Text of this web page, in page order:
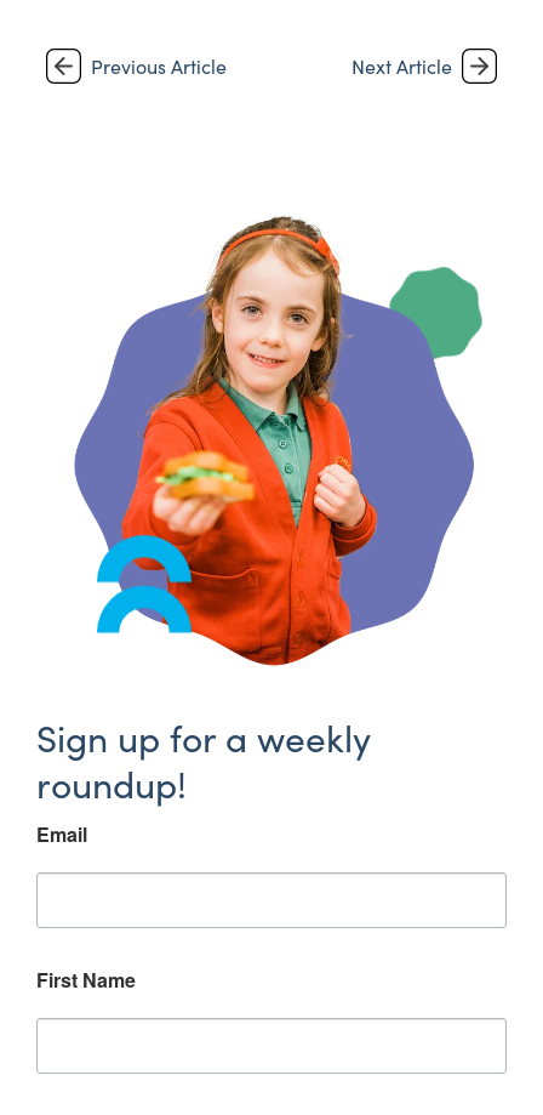
Previous Article Next Article
Sign up for a weekly
roundup!
Email
First Name